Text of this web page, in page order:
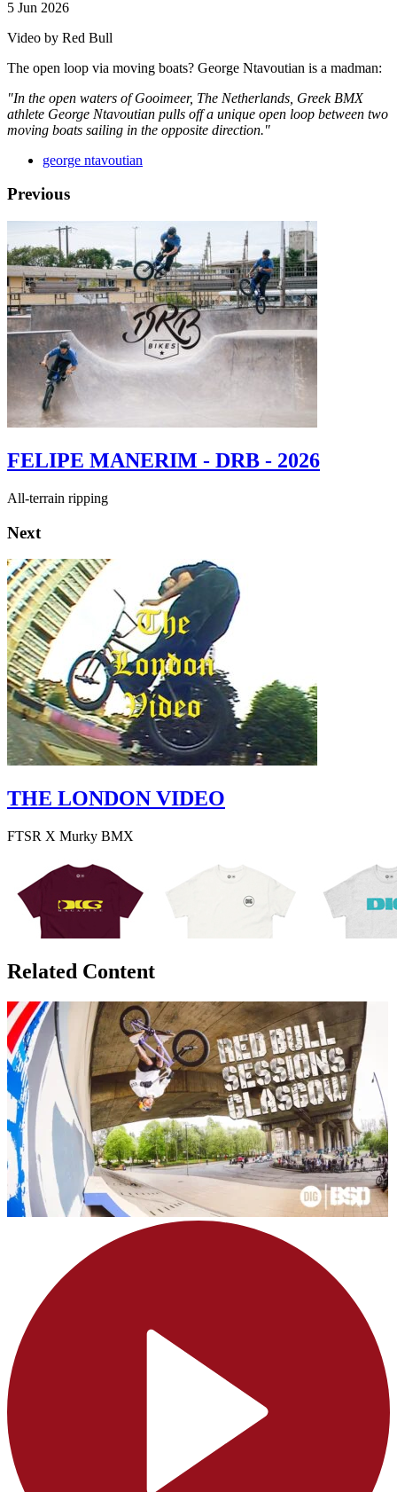
5 Jun 2026
Video by Red Bull
The open loop via moving boats? George Ntavoutian is a madman:
"In the open waters of Gooimeer, The Netherlands, Greek BMX
athlete George Ntavoutian pulls off a unique open loop between two
moving boats sailing in the opposite direction."
george ntavoutian
Previous
FELIPE MANERIM - DRB - 2026
All-terrain ripping
Next
THE LONDON VIDEO
FTSR X Murky BMX
Related Content